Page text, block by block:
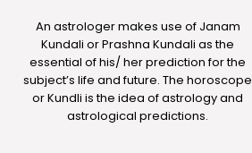
An astrologer makes use of Janam
Kundali or Prashna Kundali as the
essential of his/ her prediction for the
subject’s life and future. The horoscope
or Kundli is the idea of astrology and
astrological predictions.